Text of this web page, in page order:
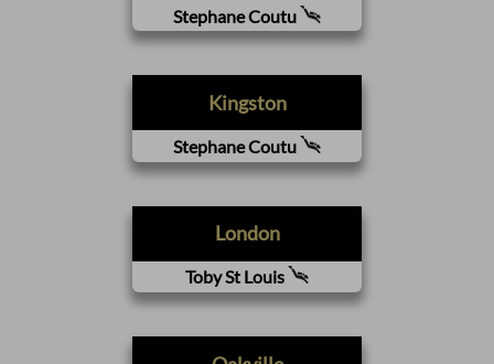
Stephane Coutu
Kingston
Stephane Coutu
London
Toby St Louis